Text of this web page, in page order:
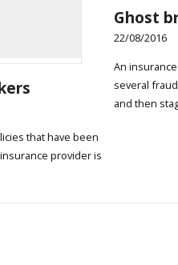
that have been
provider is
Ghost
22/08/2016
An
several
and then